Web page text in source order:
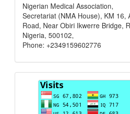
Nigerian Medical Association,
Secretariat (NMA House), KM 16,
Road, Near Obiri Ikwerre Bridge,
Nigeria, 500102,
Phone: +2349159602776
Visits